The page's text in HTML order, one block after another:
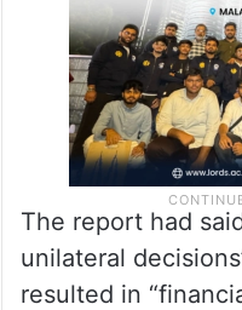
The report had
unilateral
resulted in